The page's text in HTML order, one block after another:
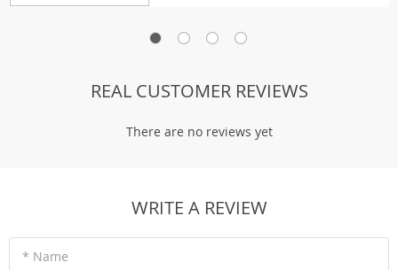
REAL CUSTOMER REVIEWS
There are no reviews yet
WRITE A REVIEW
* Name